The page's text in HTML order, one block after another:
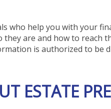
who help you with your
are and how to reach
is authorized to be
ESTATE